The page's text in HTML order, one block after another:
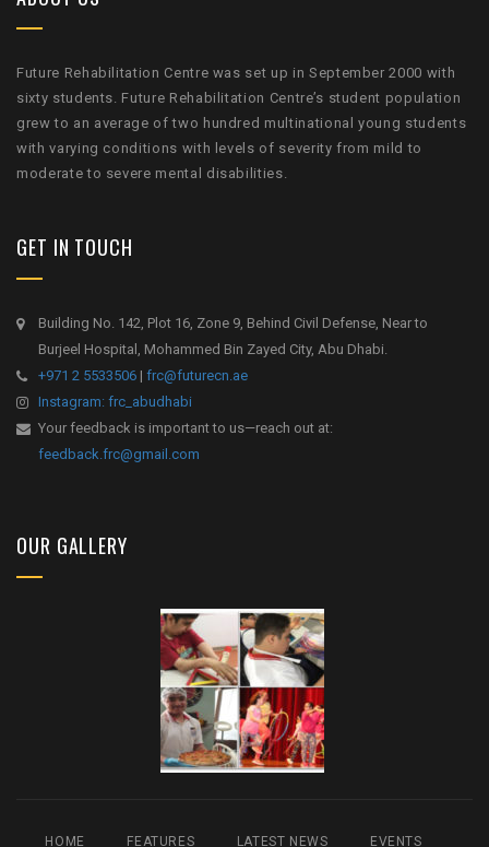
Future Rehabilitation Centre was set up in September 2000 with
sixty students. Future Rehabilitation Centre’s student population
grew to an average of two hundred multinational young students
with varying conditions with levels of severity from mild to
moderate to severe mental disabilities.
GET IN TOUCH
Building No. 142, Plot 16, Zone 9, Behind Civil Defense, Near to
Burjeel Hospital, Mohammed Bin Zayed City, Abu Dhabi.
+971 2 5533506 | frc@futurecn.ae
Instagram: frc_abudhabi
Your feedback is important to us—reach out at:
feedback.frc@gmail.com
OUR GALLERY
HOME FEATURES LATEST NEWS EVENTS